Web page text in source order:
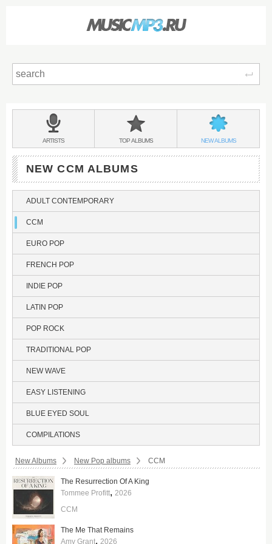
CCM
BANDS
&
ARTISTS TOP CCM
ALBUMS NEWCCM
ALBUMS
NEW CCM ALBUMS
ADULT CONTEMPORARY
CCM
EURO POP
FRENCH POP
INDIE POP
LATIN POP
POP ROCK
TRADITIONAL POP
NEW WAVE
EASY LISTENING
BLUE EYED SOUL
COMPILATIONS
Breadcrumbs:
New Albums New Pop albums CCM
The Resurrection Of A King
Tommee Profitt, 2026
CCM
The Me That Remains
Amy Grant, 2026